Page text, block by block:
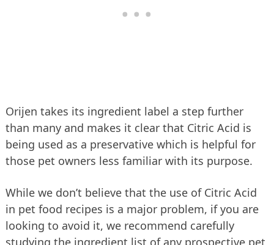
Orijen takes its ingredient label a step further
than many and makes it clear that Citric Acid is
being used as a preservative which is helpful for
those pet owners less familiar with its purpose.
While we don’t believe that the use of Citric Acid
in pet food recipes is a major problem, if you are
looking to avoid it, we recommend carefully